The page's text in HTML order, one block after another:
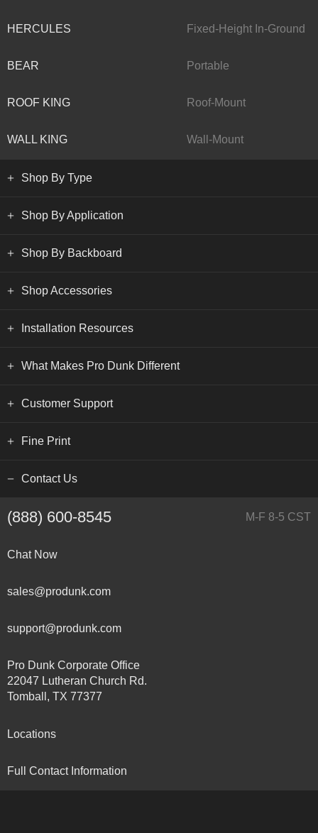
HERCULES Fixed-Height In-Ground
BEAR Portable
ROOF KING Roof-Mount
WALL KING Wall-Mount
Shop By Type
Shop By Application
Shop By Backboard
Shop Accessories
Installation Resources
What Makes Pro Dunk Different
Customer Support
Fine Print
Contact Us
(888) 600-8545 M-F 8-5 CST
Chat Now
sales@produnk.com
support@produnk.com
Pro Dunk Corporate Office
22047 Lutheran Church Rd.
Tomball, TX 77377
Locations
Full Contact Information